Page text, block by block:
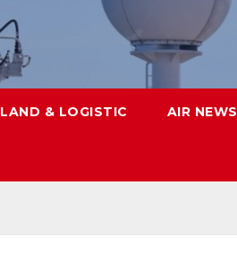
LAND & LOGISTIC AIR NEWS